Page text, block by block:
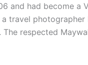
and had become a
travel
respected